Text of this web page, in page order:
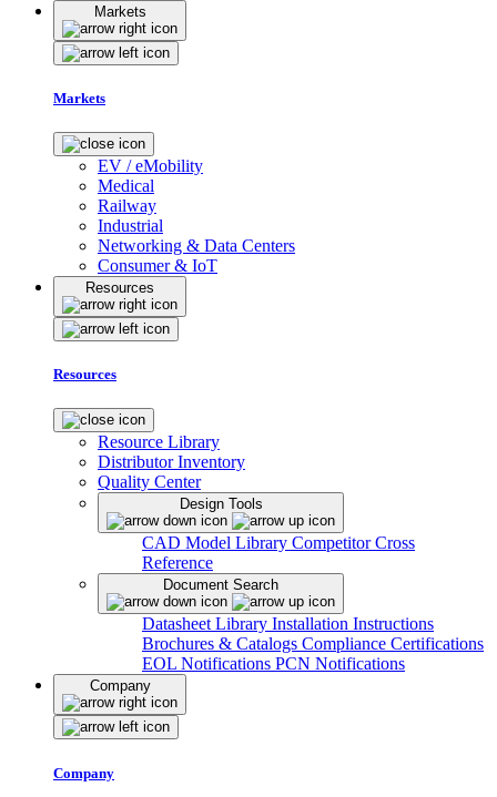
Markets
Markets
EV / eMobility
Medical
Railway
Industrial
Networking & Data Centers
Consumer & IoT
Resources
Resources
Resource Library
Distributor Inventory
Quality Center
Design Tools
CAD Model Library Competitor Cross
Reference
Document Search
Datasheet Library Installation Instructions
Brochures & Catalogs Compliance Certifications
EOL Notifications PCN Notifications
Company
Company